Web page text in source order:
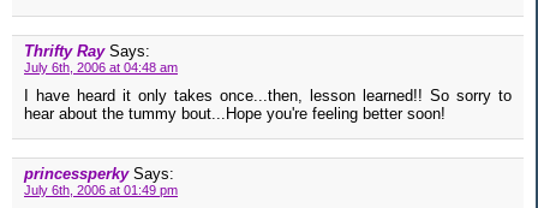
Thrifty Ray Says:
July 6th, 2006 at 04:48 am
I have heard it only takes once...then, lesson learned!! So sorry to
hear about the tummy bout...Hope you're feeling better soon!
princessperky Says:
July 6th, 2006 at 01:49 pm